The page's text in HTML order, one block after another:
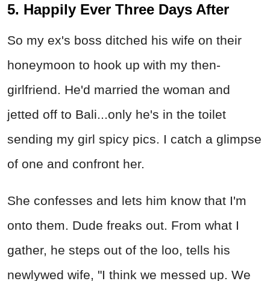
5. Happily Ever Three Days After
So my ex's boss ditched his wife on their
honeymoon to hook up with my then-
girlfriend. He'd married the woman and
jetted off to Bali...only he's in the toilet
sending my girl spicy pics. I catch a glimpse
of one and confront her.
She confesses and lets him know that I'm
onto them. Dude freaks out. From what I
gather, he steps out of the loo, tells his
newlywed wife, "I think we messed up. We